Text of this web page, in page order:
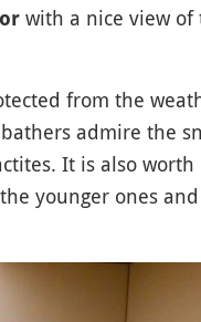
with a nice view of
from the
admire the
It is also
younger ones